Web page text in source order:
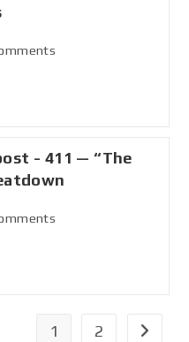
- 411 — “The
1 2